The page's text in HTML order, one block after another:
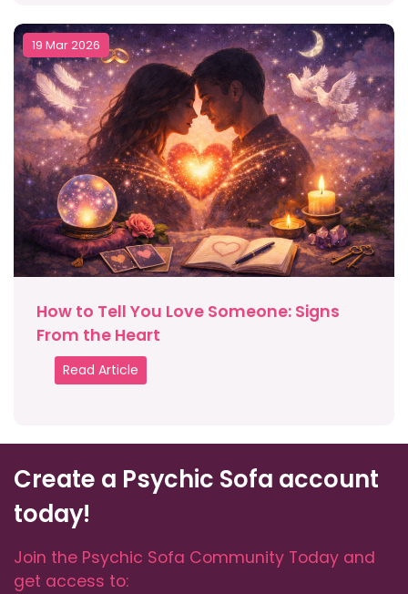
19 Mar 2026
How to Tell You Love Someone: Signs
From the Heart
Read Article
Create a Psychic Sofa account
today!
Join the Psychic Sofa Community Today and
get access to: